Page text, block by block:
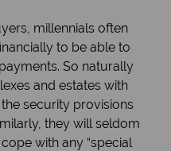
millennials often
to be able to
So naturally
and estates with
security provisions
they will seldom
with any “special